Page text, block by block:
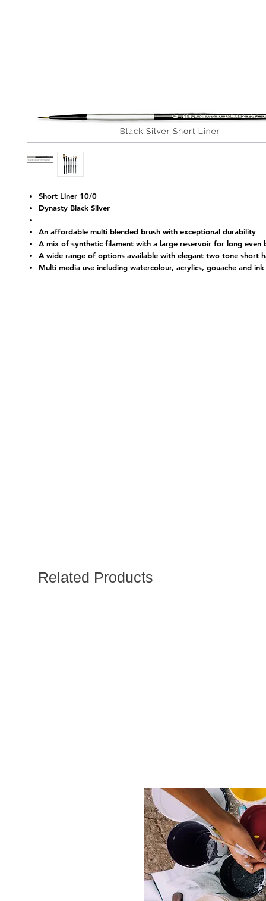
Short Liner 10/0
Dynasty Black Silver
An affordable multi blended brush with exceptional durability
A mix of synthetic filament with a large reservoir for long even
A wide range of options available with elegant two tone short
Multi media use including watercolour, acrylics, gouache and ink
Related Products